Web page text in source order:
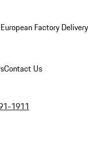
European Factory
Contact Us
1911